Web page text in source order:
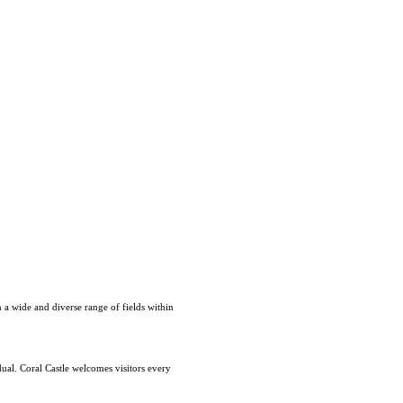
wide and diverse range of fields within
Coral Castle welcomes visitors every